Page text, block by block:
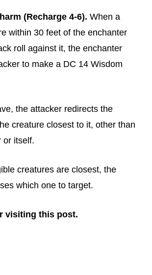
(Recharge 4-6). When a
within 30 feet of the enchanter
roll against it, the enchanter
to make a DC 14 Wisdom
the attacker redirects the
creature closest to it, other than
or itself.
creatures are closest, the
which one to target.
visiting this post.